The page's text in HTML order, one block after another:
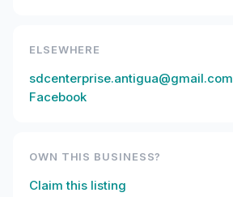
ELSEWHERE
sdcenterprise.antigua@gmail.com
Facebook
OWN THIS BUSINESS?
Claim this listing